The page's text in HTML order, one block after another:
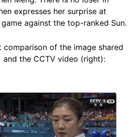
expresses her surprise at
against the top-ranked Sun.
comparison of the image shared
the CCTV video (right):